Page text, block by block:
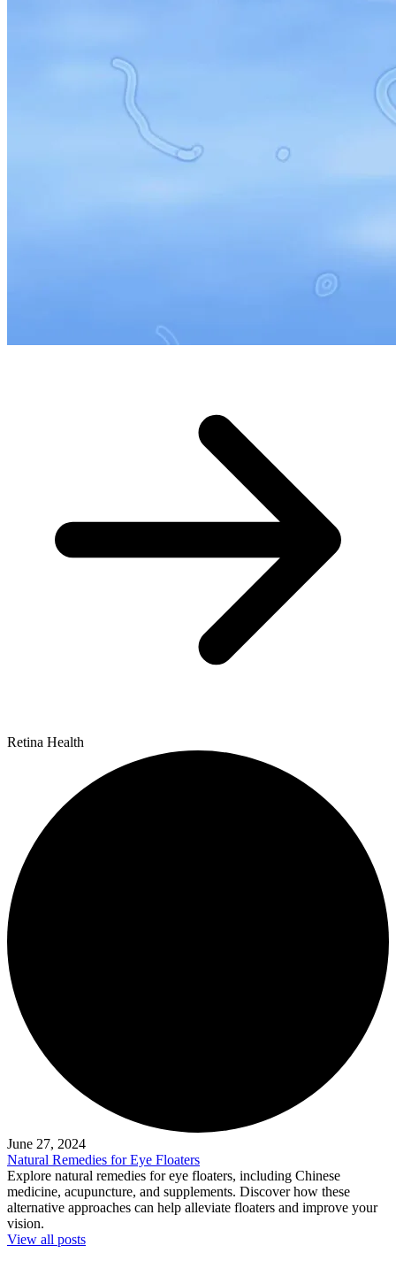
Retina Health
June 27, 2024
Natural Remedies for Eye Floaters
Explore natural remedies for eye floaters, including Chinese
medicine, acupuncture, and supplements. Discover how these
alternative approaches can help alleviate floaters and improve your
vision.
View all posts